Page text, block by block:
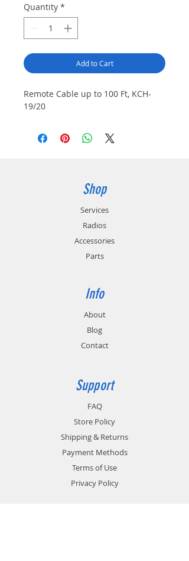
Quantity *
Add to Cart
Remote Cable up to 100 Ft, KCH-
19/20
Shop
Services
Radios
Accessories
Parts
Info
About
Blog
Contact
Support
FAQ
Store Policy
Shipping & Returns
Payment Methods
Terms of Use
Privacy Policy